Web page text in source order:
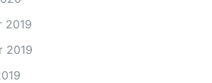
2019
2019